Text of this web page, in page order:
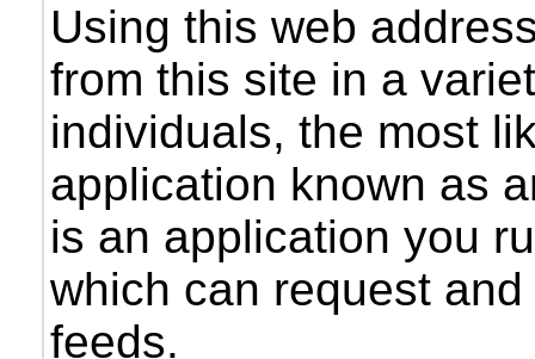
Using this web
from this site in a
individuals, the most
application known as
is an application you
which can request
feeds.